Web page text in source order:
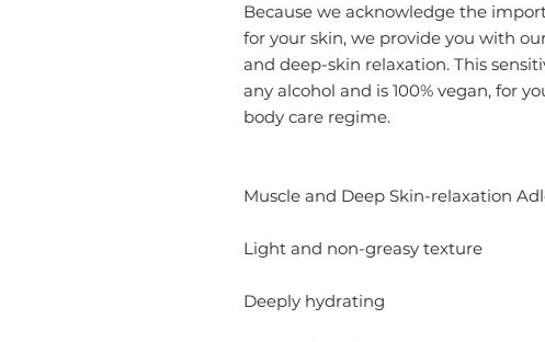
Because we acknowledge the
for your skin, we provide you with
and deep-skin relaxation. This
any alcohol and is 100% vegan, for
body care regime.
Muscle and Deep Skin-relaxation
Light and non-greasy texture
Deeply hydrating